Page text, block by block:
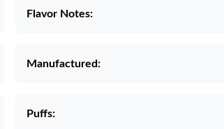
Flavor Notes:
Manufactured:
Puffs: